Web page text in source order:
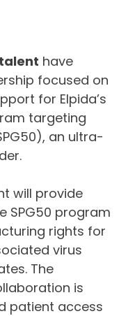
have
focused on
for Elpida’s
targeting
an ultra-
will provide
SPG50 program
rights for
virus
The
is
patient access